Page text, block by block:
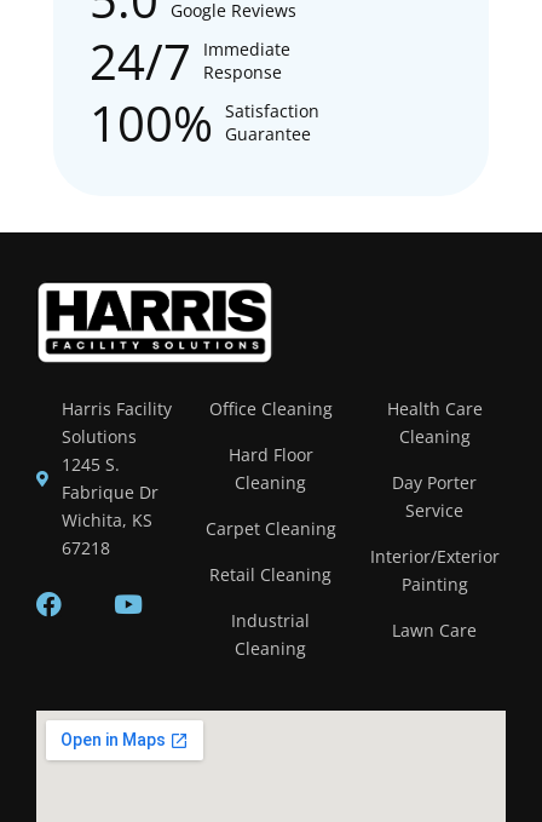
Google Reviews
24/7
Immediate
Response
100%
Satisfaction
Guarantee
Harris Facility
Solutions
1245 S.
Fabrique Dr
Wichita, KS
67218
Office Cleaning
Hard Floor
Cleaning
Carpet Cleaning
Retail Cleaning
Industrial
Cleaning
Health Care
Cleaning
Day Porter
Service
Interior/Exterior
Painting
Lawn Care